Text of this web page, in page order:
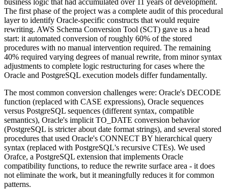
business logic that had accumulated over 11 years of development.
The first phase of the project was a complete audit of this procedural
layer to identify Oracle-specific constructs that would require
rewriting. AWS Schema Conversion Tool (SCT) gave us a head
start: it automated conversion of roughly 60% of the stored
procedures with no manual intervention required. The remaining
40% required varying degrees of manual rewrite, from minor syntax
adjustments to complete logic restructuring for cases where the
Oracle and PostgreSQL execution models differ fundamentally.
The most common conversion challenges were: Oracle's DECODE
function (replaced with CASE expressions), Oracle sequences
versus PostgreSQL sequences (different syntax, compatible
semantics), Oracle's implicit TO_DATE conversion behavior
(PostgreSQL is stricter about date format strings), and several stored
procedures that used Oracle's CONNECT BY hierarchical query
syntax (replaced with PostgreSQL's recursive CTEs). We used
Orafce, a PostgreSQL extension that implements Oracle
compatibility functions, to reduce the rewrite surface area - it does
not eliminate the work, but it meaningfully reduces it for common
patterns.